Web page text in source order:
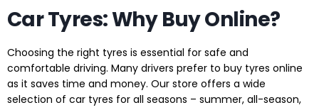
Car Tyres: Why Buy Online?
Choosing the right tyres is essential for safe and
comfortable driving. Many drivers prefer to buy tyres online
as it saves time and money. Our store offers a wide
selection of car tyres for all seasons – summer, all-season,